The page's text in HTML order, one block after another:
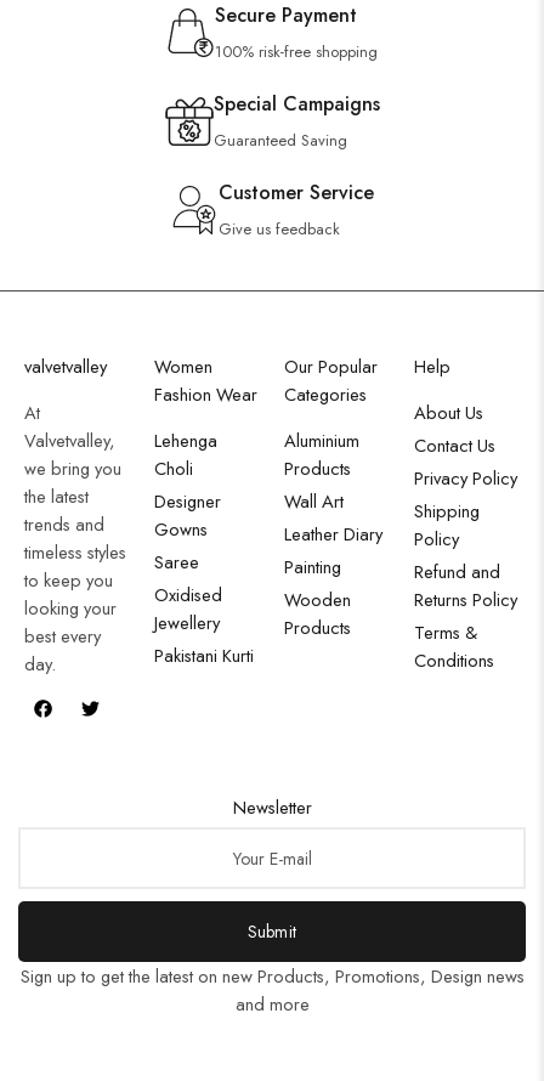
Secure Payment
100% risk-free shopping
Special Campaigns
Guaranteed Saving
Customer Service
Give us feedback
valvetvalley
At
Valvetvalley,
we bring you
the latest
trends and
timeless styles
to keep you
looking your
best every
day.
Women
Fashion Wear
Lehenga
Choli
Designer
Gowns
Saree
Oxidised
Jewellery
Pakistani Kurti
Our Popular
Categories
Aluminium
Products
Wall Art
Leather Diary
Painting
Wooden
Products
Help
About Us
Contact Us
Privacy Policy
Shipping
Policy
Refund and
Returns Policy
Terms &
Conditions
Newsletter
Submit
Sign up to get the latest on new Products, Promotions, Design news
and more